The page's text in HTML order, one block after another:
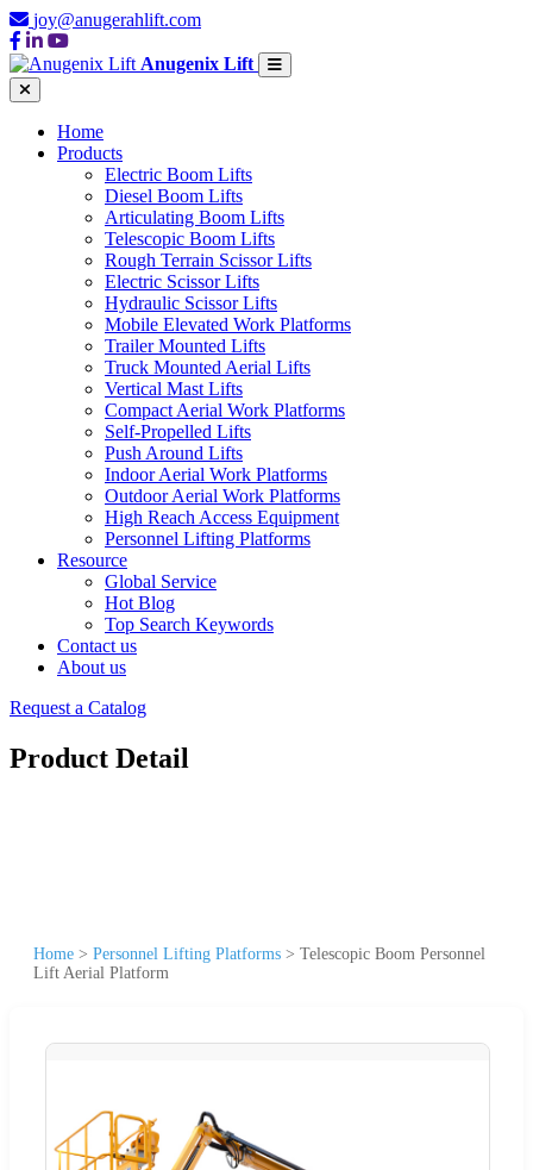
joy@anugerahlift.com
Anugenix Lift
Home
Products
Electric Boom Lifts
Diesel Boom Lifts
Articulating Boom Lifts
Telescopic Boom Lifts
Rough Terrain Scissor Lifts
Electric Scissor Lifts
Hydraulic Scissor Lifts
Mobile Elevated Work Platforms
Trailer Mounted Lifts
Truck Mounted Aerial Lifts
Vertical Mast Lifts
Compact Aerial Work Platforms
Self-Propelled Lifts
Push Around Lifts
Indoor Aerial Work Platforms
Outdoor Aerial Work Platforms
High Reach Access Equipment
Personnel Lifting Platforms
Resource
Global Service
Hot Blog
Top Search Keywords
Contact us
About us
Request a Catalog
Product Detail
Home > Personnel Lifting Platforms > Telescopic Boom Personnel
Lift Aerial Platform